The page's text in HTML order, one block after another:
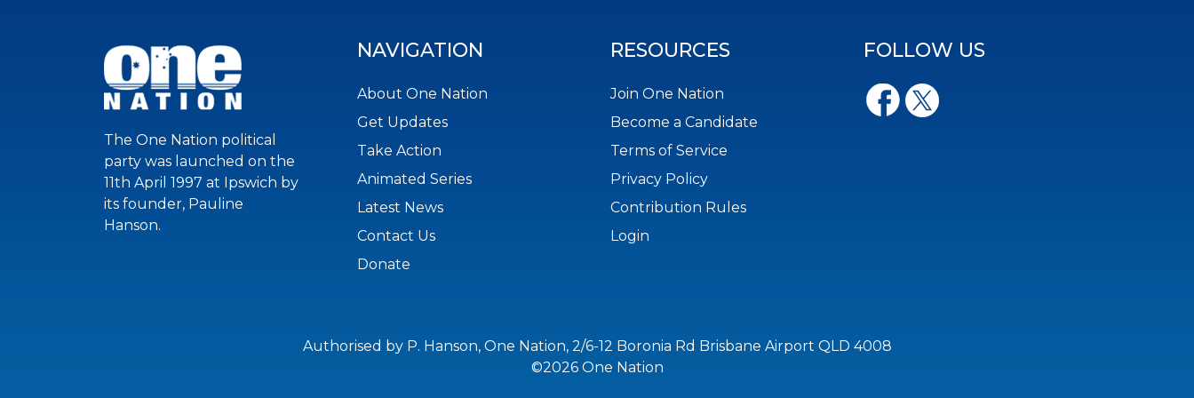
The One Nation political
party was launched on the
11th April 1997 at Ipswich by
its founder, Pauline
Hanson.
NAVIGATION
About One Nation
Get Updates
Take Action
Animated Series
Latest News
Contact Us
Donate
RESOURCES
Join One Nation
Become a Candidate
Terms of Service
Privacy Policy
Contribution Rules
Login
FOLLOW US
Authorised by P. Hanson, One Nation, 2/6-12 Boronia Rd Brisbane Airport QLD 4008
©2026 One Nation